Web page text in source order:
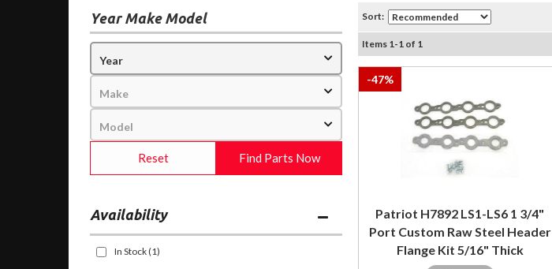
Year Make Model
Find Parts Now
Reset
Availability
In Stock(1)
Sort:
Items 1 -1 of 1
-47%
Patriot H7892 LS1-LS6 1 3/4"
Port Custom Raw Steel Header
Flange Kit 5/16" Thick